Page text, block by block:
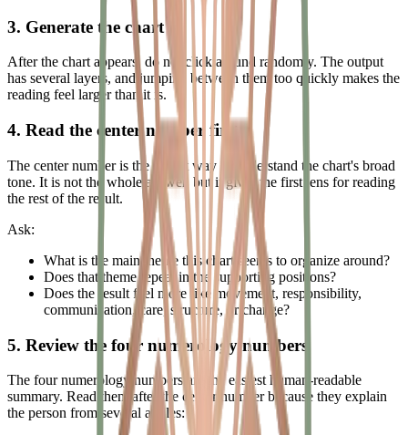
3. Generate the chart
After the chart appears, do not click around randomly. The output
has several layers, and jumping between them too quickly makes the
reading feel larger than it is.
4. Read the center number first
The center number is the fastest way to understand the chart's broad
tone. It is not the whole answer, but it gives the first lens for reading
the rest of the result.
Ask:
What is the main theme this chart seems to organize around?
Does that theme repeat in the supporting positions?
Does the result feel more like movement, responsibility,
communication, care, structure, or change?
5. Review the four numerology numbers
The four numerology numbers are the easiest human-readable
summary. Read them after the center number because they explain
the person from several angles: